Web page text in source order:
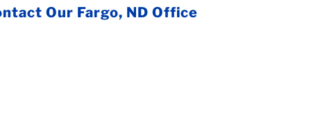
Our Fargo, ND Office